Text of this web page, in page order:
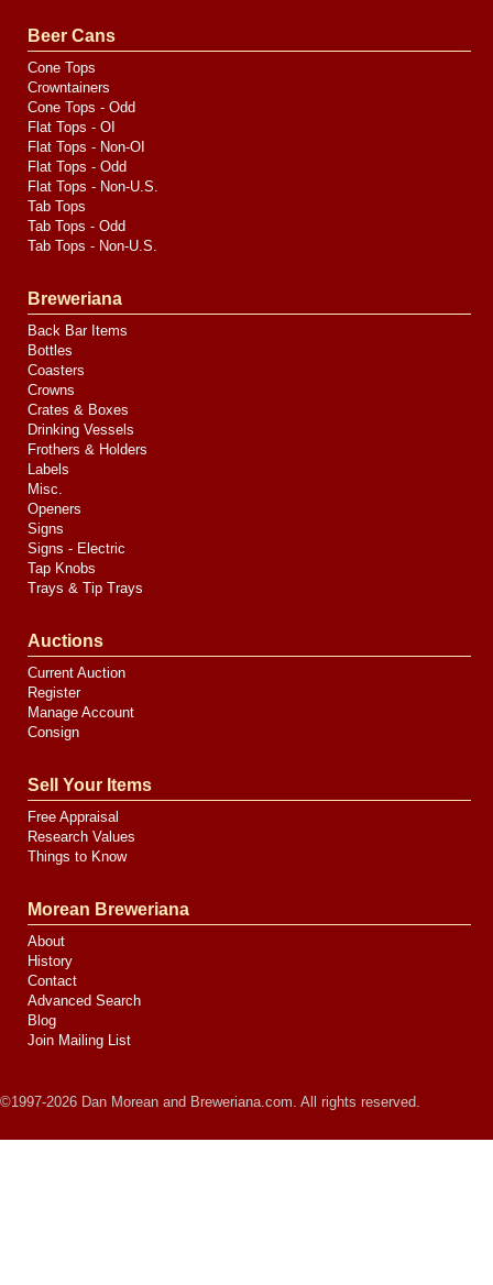
Media
Beer Cans
Cone Tops
Crowntainers
Cone Tops - Odd
Flat Tops - OI
Flat Tops - Non-OI
Flat Tops - Odd
Flat Tops - Non-U.S.
Tab Tops
Tab Tops - Odd
Tab Tops - Non-U.S.
Breweriana
Back Bar Items
Bottles
Coasters
Crowns
Crates & Boxes
Drinking Vessels
Frothers & Holders
Labels
Misc.
Openers
Signs
Signs - Electric
Tap Knobs
Trays & Tip Trays
Auctions
Current Auction
Register
Manage Account
Consign
Sell Your Items
Free Appraisal
Research Values
Things to Know
Morean Breweriana
About
History
Contact
Advanced Search
Blog
Join Mailing List
©1997-2026 Dan Morean and Breweriana.com. All rights reserved.